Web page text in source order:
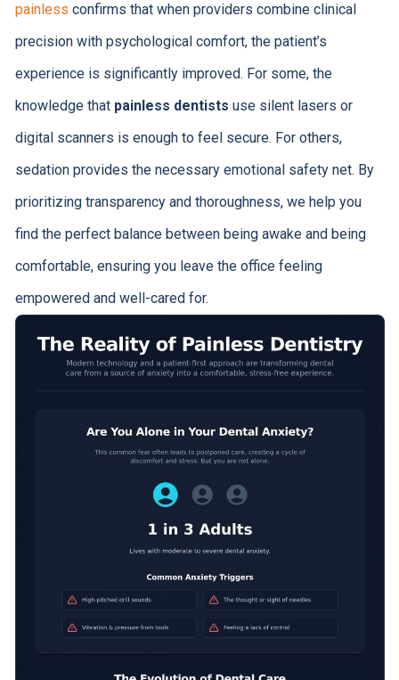
painless confirms that when providers combine clinical
precision with psychological comfort, the patient’s
experience is significantly improved. For some, the
knowledge that painless dentists use silent lasers or
digital scanners is enough to feel secure. For others,
sedation provides the necessary emotional safety net. By
prioritizing transparency and thoroughness, we help you
find the perfect balance between being awake and being
comfortable, ensuring you leave the office feeling
empowered and well-cared for.